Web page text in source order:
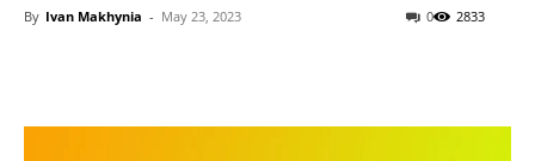
By Ivan Makhynia - May 23, 2023 2833
0